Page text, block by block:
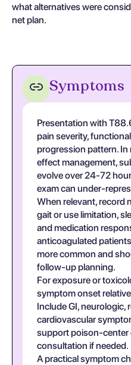
what alternatives were
net plan.
Symptoms
Presentation with
pain severity,
progression pattern.
effect management,
evolve over 24-72
exam can under-
When relevant, record
gait or use limitation,
and medication
anticoagulated
more common and
follow-up planning.
For exposure or
symptom onset
Include GI, neurologic,
cardiovascular
support poison-center
consultation if needed.
A practical symptom